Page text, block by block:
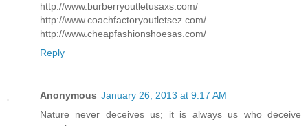
http://www.burberryoutletusaxs.com/
http://www.coachfactoryoutletsez.com/
http://www.cheapfashionshoesas.com/
Reply
Anonymous January 26, 2013 at 9:17 AM
Nature never deceives us; it is always us who deceive